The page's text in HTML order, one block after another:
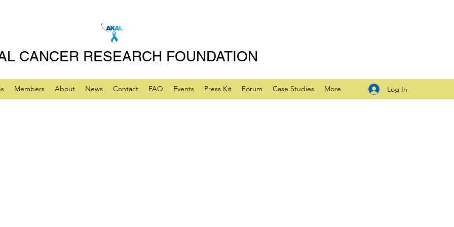
CANCER RESEARCH FOUNDATION
Members About News Contact FAQ Events Press Kit Forum Case Studies More Log In